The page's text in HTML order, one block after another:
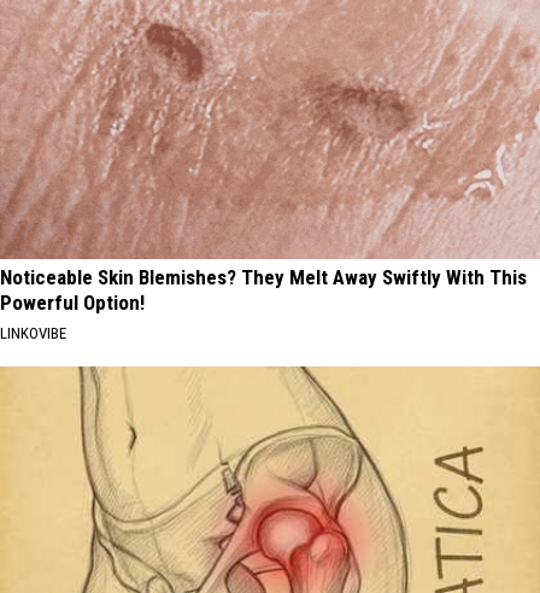
Noticeable Skin Blemishes? They Melt Away Swiftly With This
Powerful Option!
LINKOVIBE